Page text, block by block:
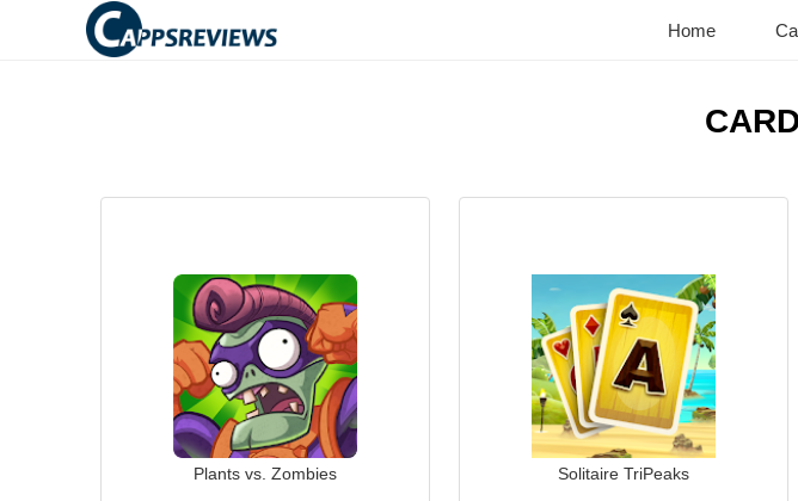
Home
Plants vs. Zombies Solitaire TriPeaks